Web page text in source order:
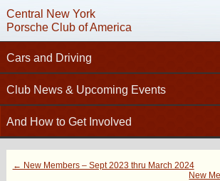
Central New York
Porsche Club of America
Cars and Driving
Tech Articles – Working on your Porsche
Technical Advisors
Autocross
High Performance Driver’s Education
Club News & Upcoming Events
Calendar
Club News
New Members
And How to Get Involved
Join PCA
Contact
← New Members – Sept 2023 thru March 2024
New